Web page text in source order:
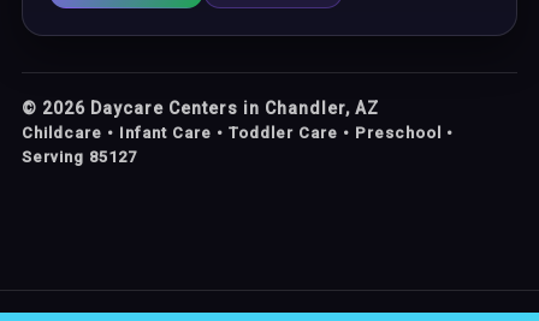
© 2026 Daycare Centers in Chandler, AZ
Childcare • Infant Care • Toddler Care • Preschool •
Serving 85127